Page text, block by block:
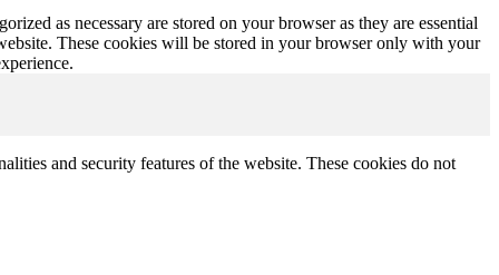
as necessary are stored on your browser as they are essential
These cookies will be stored in your browser only with your
and security features of the website. These cookies do not